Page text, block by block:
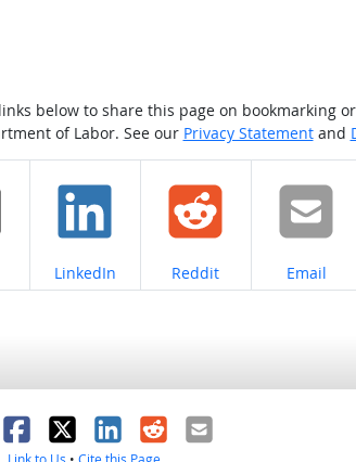
below to share this page on bookmarking
of Labor. See our Privacy Statementand
on Share on
LinkedIn Share on
Reddit Share on
Email
Facebook
X LinkedIn
RedditEmail